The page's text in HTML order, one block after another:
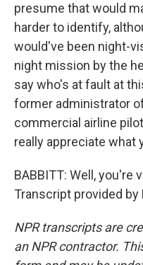
presume that would
harder to identify,
would've been night-
night mission by the
say who's at fault at
former administrator
commercial airline
really appreciate what
BABBITT: Well, you're
Transcript provided by
NPR transcripts are
an NPR contractor.